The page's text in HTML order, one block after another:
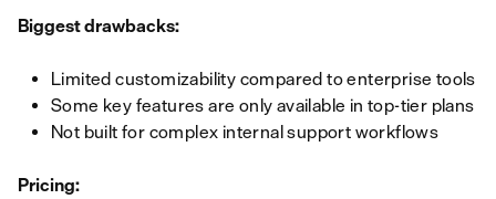
Biggest drawbacks:
Limited customizability compared to enterprise tools
Some key features are only available in top-tier plans
Not built for complex internal support workflows
Pricing: